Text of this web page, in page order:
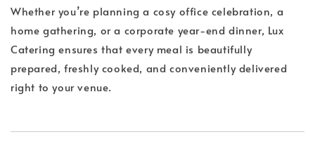
Whether you’re planning a cosy office celebration, a
home gathering, or a corporate year-end dinner, Lux
Catering ensures that every meal is beautifully
prepared, freshly cooked, and conveniently delivered
right to your venue.